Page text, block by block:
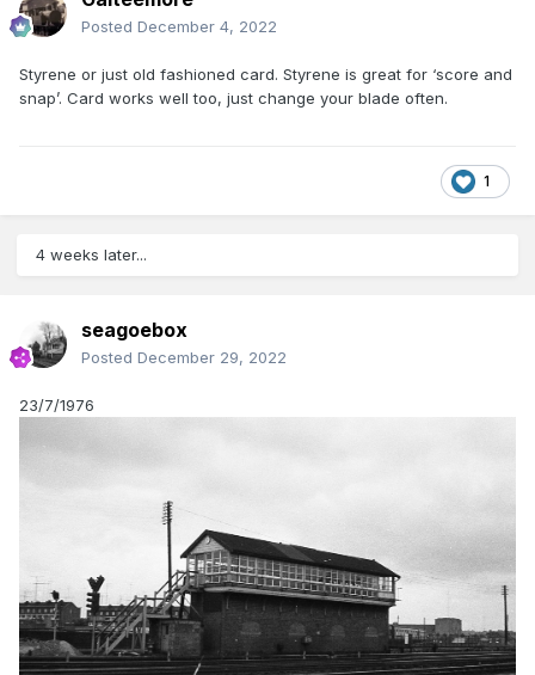
Posted December 4, 2022
Styrene or just old fashioned card. Styrene is great for ‘score and
snap’. Card works well too, just change your blade often.
1
4 weeks later...
seagoebox
Posted December 29, 2022
23/7/1976